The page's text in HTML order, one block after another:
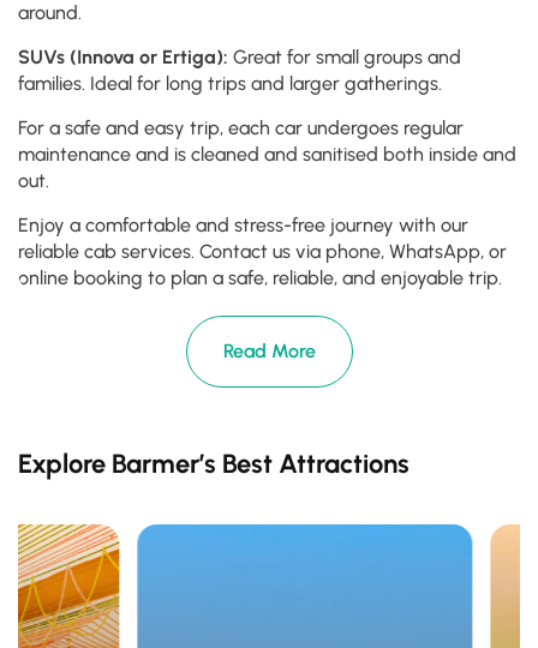
around.
SUVs (Innova or Ertiga): Great for small groups and
families. Ideal for long trips and larger gatherings.
For a safe and easy trip, each car undergoes regular
maintenance and is cleaned and sanitised both inside and
out.
Enjoy a comfortable and stress-free journey with our
reliable cab services. Contact us via phone, WhatsApp, or
online booking to plan a safe, reliable, and enjoyable trip.
Read More
Explore Barmer’s Best Attractions